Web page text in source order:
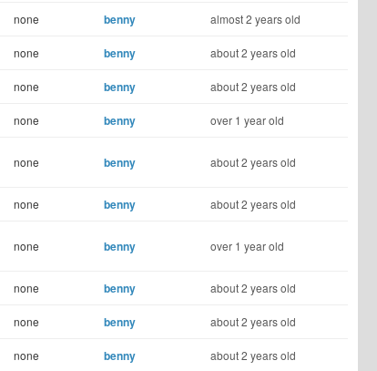
none benny almost 2 years old
none benny about 2 years old
none benny about 2 years old
none benny over 1 year old
none benny about 2 years old
none benny about 2 years old
none benny over 1 year old
none benny about 2 years old
none benny about 2 years old
none benny about 2 years old